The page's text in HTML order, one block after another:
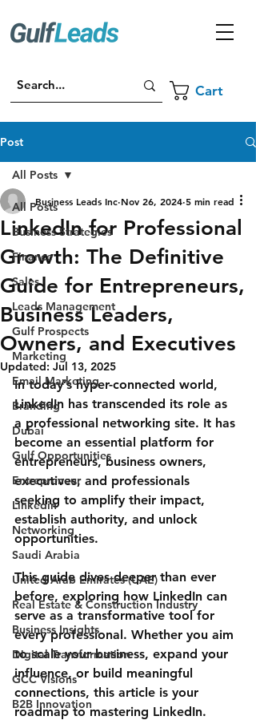
Cart
Post
All Posts
Business Strategies
Finance
Sales
Leads Management
Gulf Prospects
Marketing
Email Marketing
Branding
Dubai
Gulf Opportunities
Entrepreneur
Linkedin
Networking
Saudi Arabia
United Arab Emirates (UAE)
Real Estate & Construction Industry
Business Insights
Digital Transformation
GCC Visions
B2B Innovation
All Posts
LinkedIn for Professional
Growth: The Definitive
Guide for Entrepreneurs,
Business Leaders,
Owners, and Executives
Business Leads Inc Nov 26, 2024 5 min read
Updated: Jul 13, 2025
In today’s hyper-connected world,
LinkedIn has transcended its role as
a professional networking site. It has
become an essential platform for
entrepreneurs, business owners,
executives, and professionals
seeking to amplify their impact,
establish authority, and unlock
opportunities.
This guide dives deeper than ever
before, exploring how LinkedIn can
serve as a transformative tool for
every professional. Whether you aim
to scale your business, expand your
influence, or build meaningful
connections, this article is your
roadmap to mastering LinkedIn.